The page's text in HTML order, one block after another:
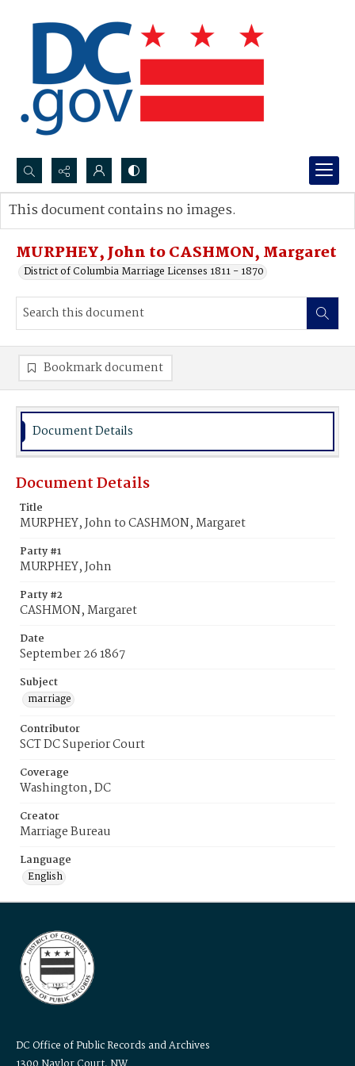
Search...
Advanced search
MURPHEY, John to CASHMON, Margaret
District of Columbia Marriage Licenses 1811 - 1870
This document contains no images.
Bookmark document
Document Details
Document Details
Title
MURPHEY, John to CASHMON, Margaret
Party #1
MURPHEY, John
Party #2
CASHMON, Margaret
Date
September 26 1867
Subject
marriage
Contributor
SCT DC Superior Court
Coverage
Washington, DC
Creator
Marriage Bureau
Language
English
DC Office of Public Records and Archives